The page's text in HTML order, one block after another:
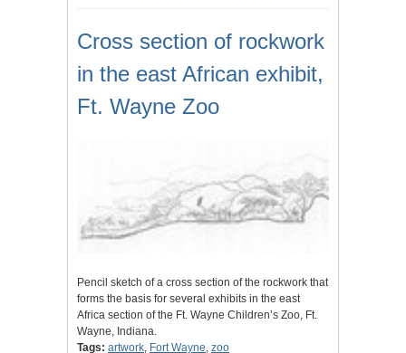
Cross section of rockwork
in the east African exhibit,
Ft. Wayne Zoo
Pencil sketch of a cross section of the rockwork that
forms the basis for several exhibits in the east
Africa section of the Ft. Wayne Children’s Zoo, Ft.
Wayne, Indiana.
Tags: artwork, Fort Wayne, zoo